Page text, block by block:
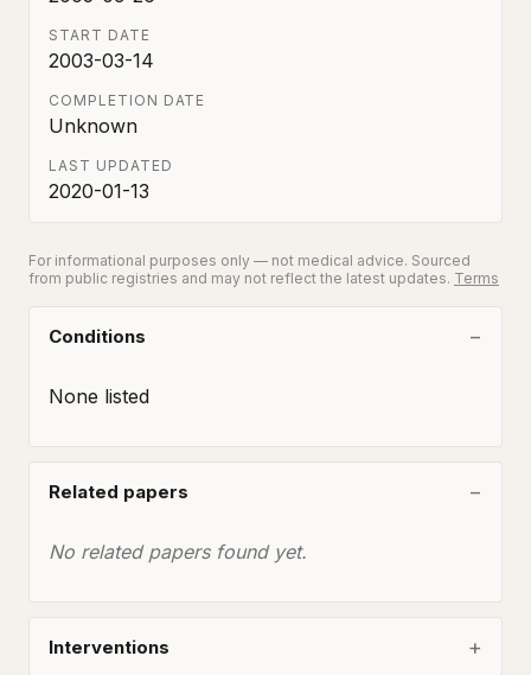
START DATE
2003-03-14
COMPLETION DATE
Unknown
LAST UPDATED
2020-01-13
For informational purposes only — not medical advice. Sourced
from public registries and may not reflect the latest updates. Terms
Conditions
None listed
Related papers
No related papers found yet.
Interventions